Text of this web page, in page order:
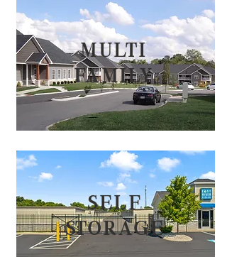
Multi
family
self
storage